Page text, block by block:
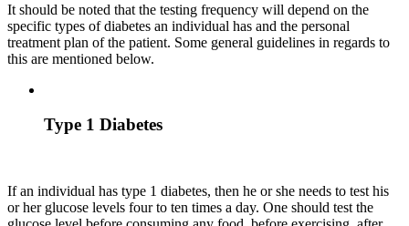
It should be noted that the testing frequency will depend on the
specific types of diabetes an individual has and the personal
treatment plan of the patient. Some general guidelines in regards to
this are mentioned below.
Type 1 Diabetes
If an individual has type 1 diabetes, then he or she needs to test his
or her glucose levels four to ten times a day. One should test the